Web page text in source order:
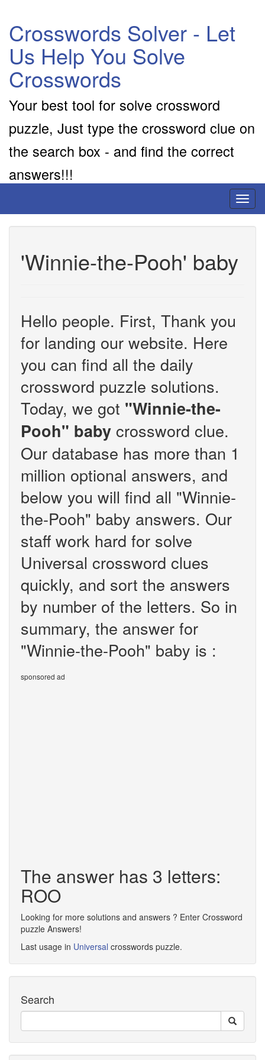
Crosswords Solver - Let
Us Help You Solve
Crosswords
Your best tool for solve crossword
puzzle, Just type the crossword clue on
the search box - and find the correct
answers!!!
'Winnie-the-Pooh' baby
Hello people. First, Thank you
for landing our website. Here
you can find all the daily
crossword puzzle solutions.
Today, we got "Winnie-the-
Pooh" baby crossword clue.
Our database has more than 1
million optional answers, and
below you will find all "Winnie-
the-Pooh" baby answers. Our
staff work hard for solve
Universal crossword clues
quickly, and sort the answers
by number of the letters. So in
summary, the answer for
"Winnie-the-Pooh" baby is :
sponsored ad
The answer has 3 letters:
ROO
Looking for more solutions and answers ? Enter Crossword
puzzle Answers!
Last usage in Universal crosswords puzzle.
Search